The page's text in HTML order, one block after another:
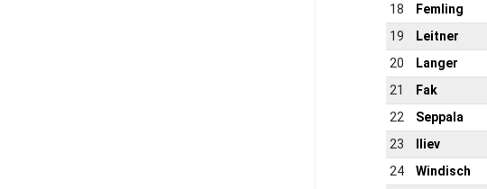
18
Femling
19
Leitner
20
Langer
21
Fak
22
Seppala
23
Iliev
24
Windisch